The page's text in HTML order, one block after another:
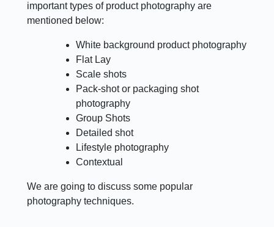
important types of product photography are
mentioned below:
White background product photography
Flat Lay
Scale shots
Pack-shot or packaging shot
photography
Group Shots
Detailed shot
Lifestyle photography
Contextual
We are going to discuss some popular
photography techniques.